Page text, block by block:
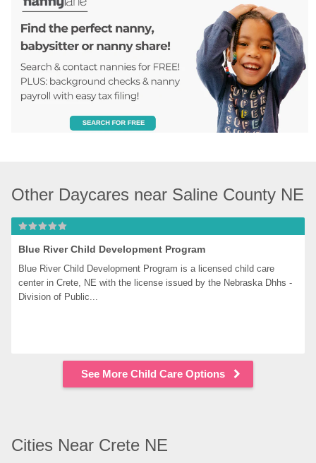
Other Daycares near Saline County NE
Blue River Child Development Program
Blue River Child Development Program is a licensed child care
center in Crete, NE with the license issued by the Nebraska Dhhs -
Division of Public...
See More Child Care Options
Cities Near Crete NE